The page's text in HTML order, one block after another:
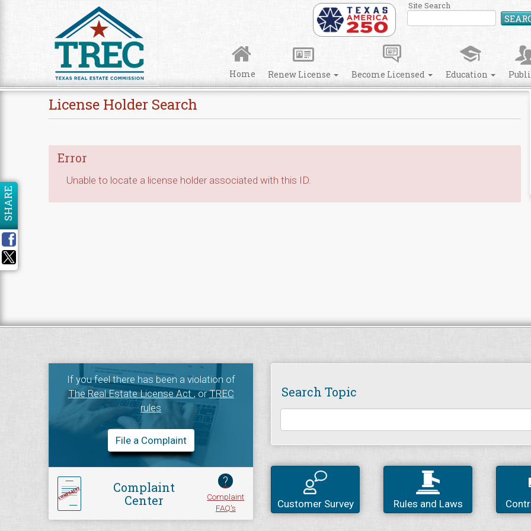
Site Search
Home Renew License Become Licensed Education
License Holder Search
Error
Unable to locate a license holder associated with this ID.
SHARE
If you feel there has been a violation of
The Real Estate License Act, orTREC
rules
File a Complaint
Complaint
Center
?
Complaint
FAQ's
Search Topic
Customer Survey Rules and Laws